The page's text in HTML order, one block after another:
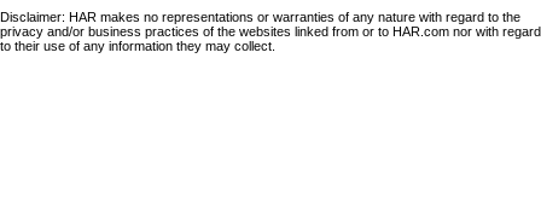
Disclaimer: HAR makes no representations or warranties of any nature with regard to the
privacy and/or business practices of the websites linked from or to HAR.com nor with regard
to their use of any information they may collect.